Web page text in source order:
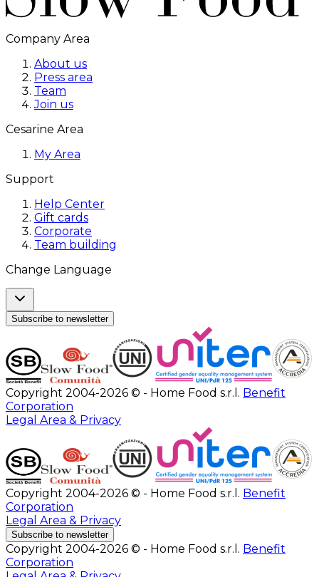
Company Area
About us
Press area
Team
Join us
Cesarine Area
My Area
Support
Help Center
Gift cards
Corporate
Team building
Change Language
Subscribe to newsletter
Copyright 2004-2026 © - Home Food s.r.l. Benefit
Corporation
Legal Area & Privacy
Copyright 2004-2026 © - Home Food s.r.l. Benefit
Corporation
Legal Area & Privacy
Subscribe to newsletter
Copyright 2004-2026 © - Home Food s.r.l. Benefit
Corporation